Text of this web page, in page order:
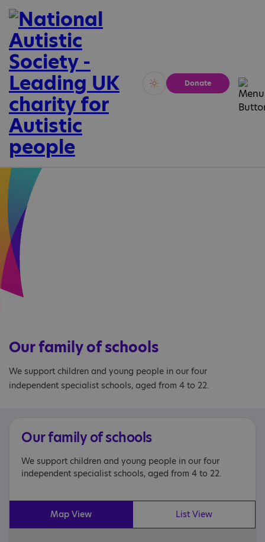
Vivid Calm
Donate
Our family of schools
We support children and young people in our four
independent specialist schools, aged from 4 to 22.
Our family of schools
We support children and young people in our four
independent specialist schools, aged from 4 to 22.
Map View List View